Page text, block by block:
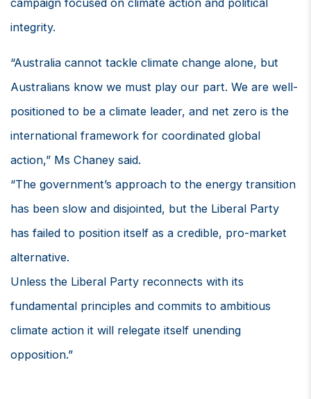
campaign focused on climate action and political
integrity.
“Australia cannot tackle climate change alone, but
Australians know we must play our part. We are well-
positioned to be a climate leader, and net zero is the
international framework for coordinated global
action,” Ms Chaney said.
“The government’s approach to the energy transition
has been slow and disjointed, but the Liberal Party
has failed to position itself as a credible, pro-market
alternative.
Unless the Liberal Party reconnects with its
fundamental principles and commits to ambitious
climate action it will relegate itself unending
opposition.”